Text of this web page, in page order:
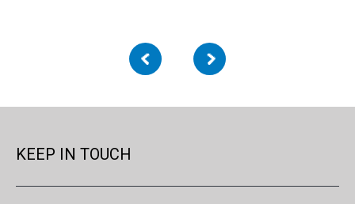
KEEP IN TOUCH